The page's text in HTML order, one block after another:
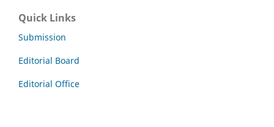
Quick Links
Submission
Editorial Board
Editorial Office